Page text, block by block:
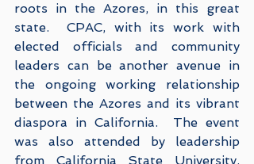
roots in the Azores, in this great
state.  CPAC, with its work with
elected officials and community
leaders can be another avenue in
the ongoing working relationship
between the Azores and its vibrant
diaspora in California.  The event
was also attended by leadership
from California State University.